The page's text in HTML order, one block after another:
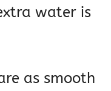
water is
as smooth